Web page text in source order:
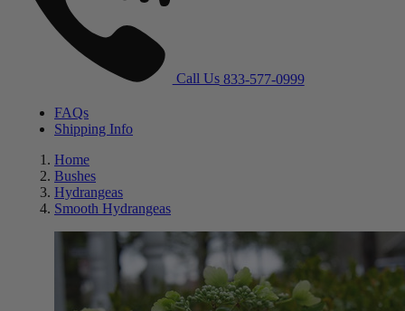
Call Us833-577-0999
FAQs
Shipping Info
Home
Bushes
Hydrangeas
Smooth Hydrangeas